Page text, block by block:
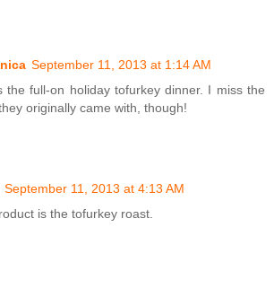
September 11, 2013 at 1:14 AM
the full-on holiday tofurkey dinner. I miss the
originally came with, though!
September 11, 2013 at 4:13 AM
is the tofurkey roast.